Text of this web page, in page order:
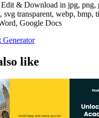
Edit & Download in jpg, png,
svg transparent, webp, bmp,
Google Docs
Generator
like